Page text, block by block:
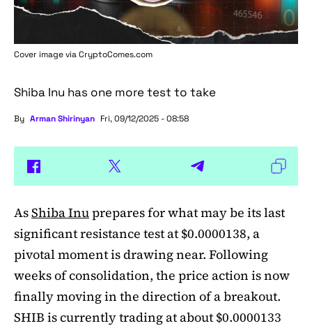
Cover image viaCryptoComes.com
Shiba Inu has one more test to take
By Arman Shirinyan Fri, 09/12/2025 - 08:58
AsShiba Inuprepares for what may be its last
significant resistance test at $0.0000138, a
pivotal moment is drawing near. Following
weeks of consolidation, the price action is now
finally moving in the direction of a breakout.
SHIB is currently trading at about $0.0000133